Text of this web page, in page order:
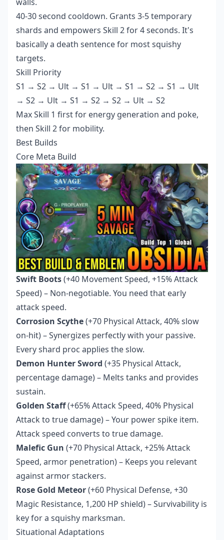
40-30 second cooldown. Grants 3-5 temporary
shards and empowers Skill 2 for 4 seconds. It's
basically a death sentence for most squishy
targets.
Skill Priority
S1 → S2 → Ult → S1 → Ult → S1 → S2 → S1 → Ult
→ S2 → Ult → S1 → S2 → S2 → Ult → S2
Max Skill 1 first for energy generation and poke,
then Skill 2 for mobility.
Best Builds
Core Meta Build
Swift Boots(+40 Movement Speed, +15% Attack
Speed) – Non-negotiable. You need that early
attack speed.
Corrosion Scythe(+70 Physical Attack, 40% slow
on-hit) – Synergizes perfectly with your passive.
Every shard proc applies the slow.
Demon Hunter Sword (+35 Physical Attack,
percentage damage) – Melts tanks and provides
sustain.
Golden Staff(+65% Attack Speed, 40% Physical
Attack to true damage) – Your power spike item.
Attack speed converts to true damage.
Malefic Gun (+70 Physical Attack, +25% Attack
Speed, armor penetration) – Keeps you relevant
against armor stackers.
Rose Gold Meteor(+60 Physical Defense, +30
Magic Resistance, 1,200 HP shield) – Survivability is
key for a squishy marksman.
Situational Adaptations